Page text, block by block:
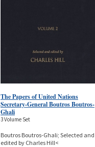
The Papers of United Nations
Secretary-General Boutros Boutros-
Ghali
3 Volume Set
Boutros Boutros-Ghali; Selected and
edited by Charles Hill<